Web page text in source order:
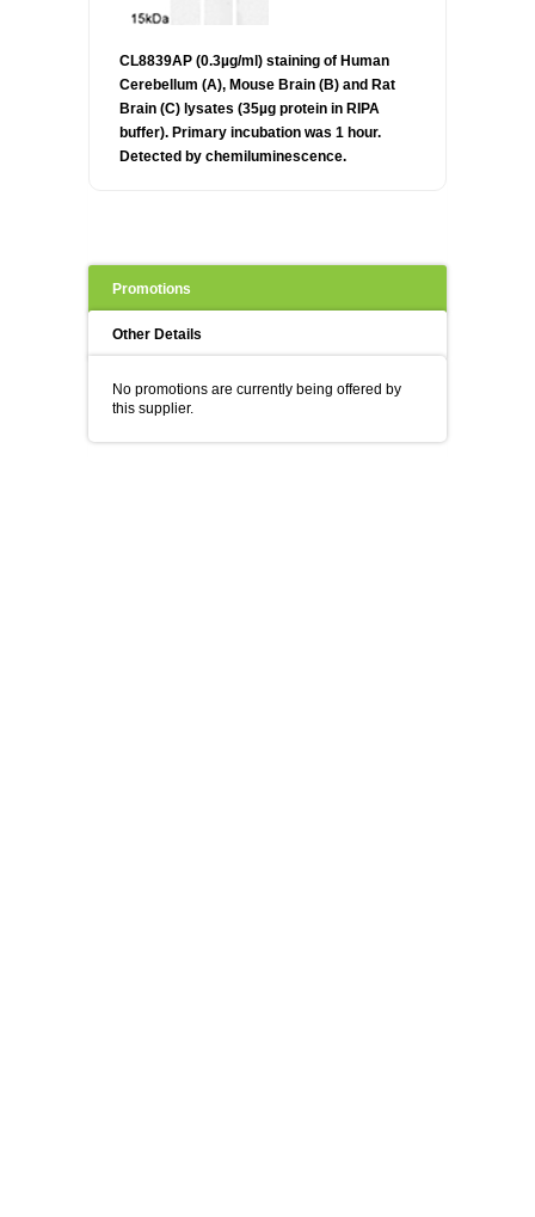
CL8839AP (0.3µg/ml) staining of Human
Cerebellum (A), Mouse Brain (B) and Rat
Brain (C) lysates (35µg protein in RIPA
buffer). Primary incubation was 1 hour.
Detected by chemiluminescence.
Promotions
Other Details
No promotions are currently being offered by
this supplier.